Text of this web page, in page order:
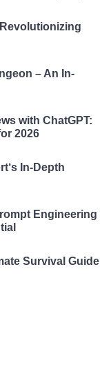
– An In-
with ChatGPT:
2026
In-Depth
Engineering
Survival Guide